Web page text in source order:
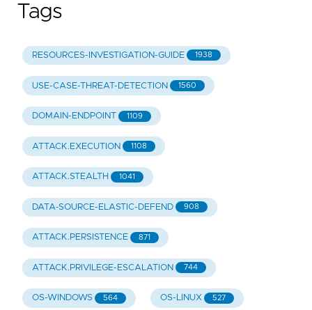
Tags
RESOURCES-INVESTIGATION-GUIDE 1938
USE-CASE-THREAT-DETECTION 1560
DOMAIN-ENDPOINT 1109
ATTACK.EXECUTION 1108
ATTACK.STEALTH 1041
DATA-SOURCE-ELASTIC-DEFEND 908
ATTACK.PERSISTENCE 871
ATTACK.PRIVILEGE-ESCALATION 744
OS-WINDOWS 564 OS-LINUX 527